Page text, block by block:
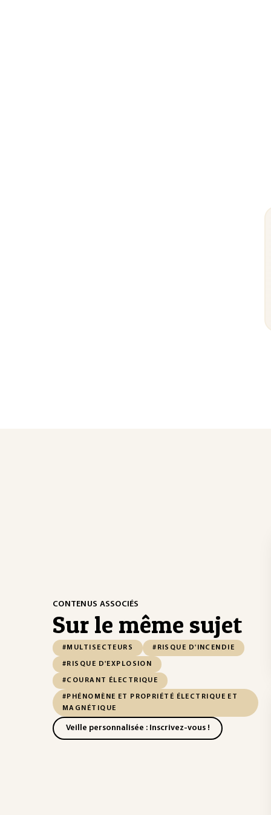
CONTENUS ASSOCIÉS
Sur le même sujet
#MULTISECTEURS #RISQUE D'INCENDIE
#RISQUE D'EXPLOSION
#COURANT ÉLECTRIQUE
#PHÉNOMÈNE ET PROPRIÉTÉ ÉLECTRIQUE ET
MAGNÉTIQUE
Veille personnalisée : Inscrivez-vous !